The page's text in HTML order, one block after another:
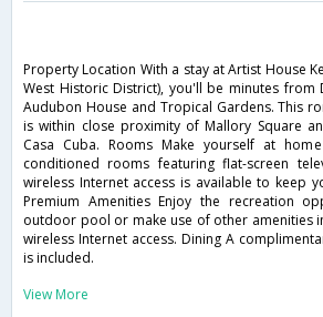
Property Location With a stay at Artist House
West Historic District), you'll be minutes from
Audubon House and Tropical Gardens. This
is within close proximity of Mallory Square
Casa Cuba. Rooms Make yourself at
conditioned rooms featuring flat-screen
wireless Internet access is available to keep
Premium Amenities Enjoy the recreation
outdoor pool or make use of other amenities
wireless Internet access. Dining A
is included.
View More